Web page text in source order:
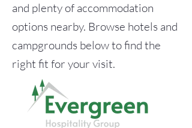
and plenty of accommodation
options nearby. Browse hotels and
campgrounds below to find the
right fit for your visit.